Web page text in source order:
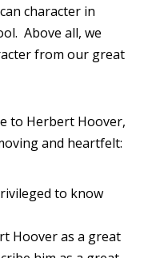
character in
Above all, we
from our great
to Herbert Hoover,
and heartfelt:
to know
Hoover as a great